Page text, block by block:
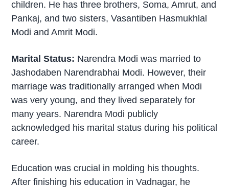
children. He has three brothers, Soma, Amrut, and
Pankaj, and two sisters, Vasantiben Hasmukhlal
Modi and Amrit Modi.
Marital Status: Narendra Modi was married to
Jashodaben Narendrabhai Modi. However, their
marriage was traditionally arranged when Modi
was very young, and they lived separately for
many years. Narendra Modi publicly
acknowledged his marital status during his political
career.
Education was crucial in molding his thoughts.
After finishing his education in Vadnagar, he